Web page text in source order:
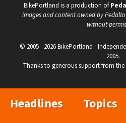
BikePortland is a production of
images and content owned by
without
© 2005 - 2026 BikePortland -
2005.
Thanks to generous support from
Headlines Topics